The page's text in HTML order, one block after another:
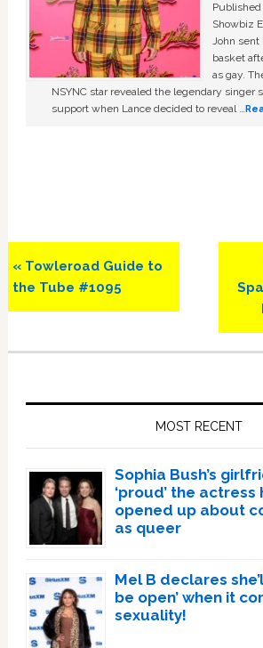
Showbiz
John sent
basket
as gay.
NSYNC star revealed the legendary singer
support when Lance decided to reveal …
Previous
Post:
« Towleroad Guide to
the Tube #1095
MOST RECENT
Sophia Bush’s
‘proud’ the actress
opened up about
as queer
Mel B declares
be open’ when it
sexuality!